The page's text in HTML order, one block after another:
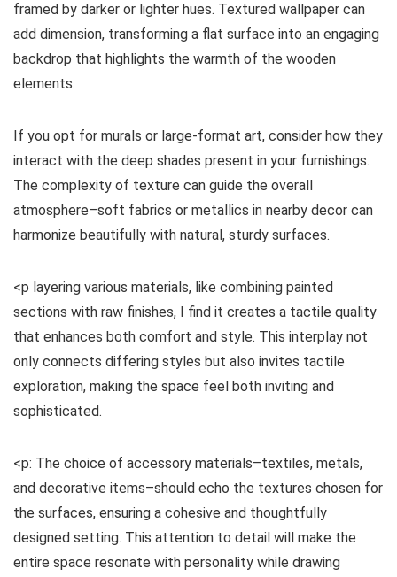
framed by darker or lighter hues. Textured wallpaper can
add dimension, transforming a flat surface into an engaging
backdrop that highlights the warmth of the wooden
elements.
If you opt for murals or large-format art, consider how they
interact with the deep shades present in your furnishings.
The complexity of texture can guide the overall
atmosphere–soft fabrics or metallics in nearby decor can
harmonize beautifully with natural, sturdy surfaces.
<p layering various materials, like combining painted
sections with raw finishes, I find it creates a tactile quality
that enhances both comfort and style. This interplay not
only connects differing styles but also invites tactile
exploration, making the space feel both inviting and
sophisticated.
<p: The choice of accessory materials–textiles, metals,
and decorative items–should echo the textures chosen for
the surfaces, ensuring a cohesive and thoughtfully
designed setting. This attention to detail will make the
entire space resonate with personality while drawing